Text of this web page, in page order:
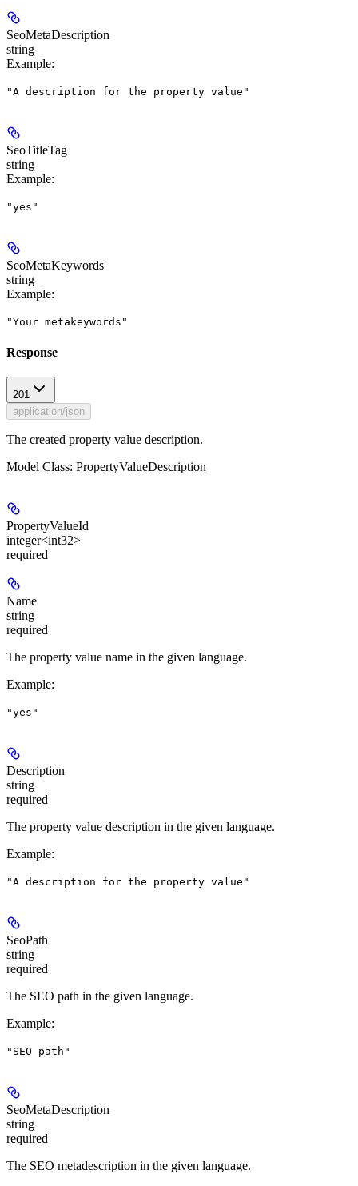
SeoMetaDescription
string
Example:
"A description for the property value"
SeoTitleTag
string
Example:
"yes"
SeoMetaKeywords
string
Example:
"Your metakeywords"
Response
201
application/json
The created property value description.
Model Class: PropertyValueDescription
PropertyValueId
integer<int32>
required
Name
string
required
The property value name in the given language.
Example:
"yes"
Description
string
required
The property value description in the given language.
Example:
"A description for the property value"
SeoPath
string
required
The SEO path in the given language.
Example:
"SEO path"
SeoMetaDescription
string
required
The SEO metadescription in the given language.